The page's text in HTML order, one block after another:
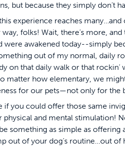
but because they simply don’t
experience reaches many…and
folks! Wait, there’s more,
were awakened today--simply
out of my normal, daily
on that daily walk or that
matter how elementary, we
for our pets—not only for
if you could offer those same
and mental stimulation!
something as simple as offering
out of your dog’s routine…out of